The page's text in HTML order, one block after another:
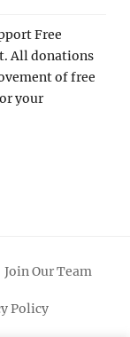
Free
All donations
of free
your
Join Our Team
Policy